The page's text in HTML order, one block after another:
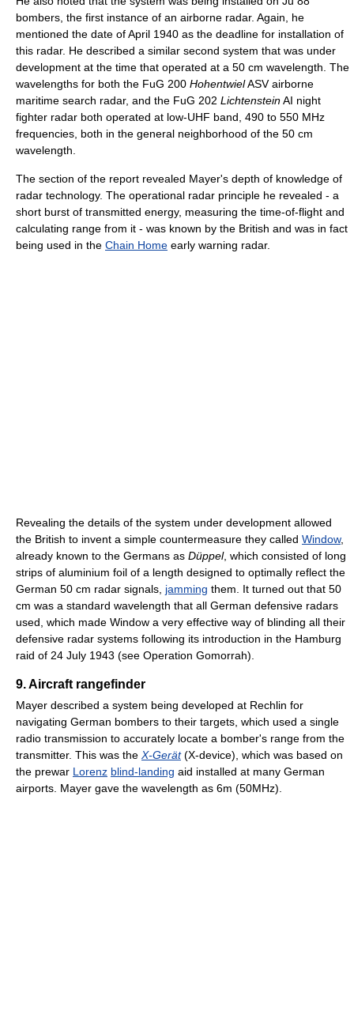
bombers, the first instance of an airborne radar. Again, he
mentioned the date of April 1940 as the deadline for installation of
this radar. He described a similar second system that was under
development at the time that operated at a 50 cm wavelength. The
wavelengths for both the FuG 200 HohentwielASV airborne
maritime search radar, and the FuG 202 LichtensteinAI night
fighter radar both operated at low-UHF band, 490 to 550 MHz
frequencies, both in the general neighborhood of the 50 cm
wavelength.
The section of the report revealed Mayer's depth of knowledge of
radar technology. The operational radar principle he revealed - a
short burst of transmitted energy, measuring the time-of-flight and
calculating range from it - was known by the British and was in fact
being used in the Chain Home early warning radar.
Revealing the details of the system under development allowed
the British to invent a simple countermeasure they called Window,
already known to the Germans as Düppel, which consisted of long
strips of aluminium foil of a length designed to optimally reflect the
German 50 cm radar signals, jamming them. It turned out that 50
cm was a standard wavelength that all German defensive radars
used, which made Window a very effective way of blinding all their
defensive radar systems following its introduction in the Hamburg
raid of 24 July 1943 (see Operation Gomorrah).
9. Aircraft rangefinder
Mayer described a system being developed at Rechlin for
navigating German bombers to their targets, which used a single
radio transmission to accurately locate a bomber's range from the
transmitter. This was the X-Gerät(X-device), which was based on
the prewar Lorenz blind-landing aid installed at many German
airports. Mayer gave the wavelength as 6m (50MHz).